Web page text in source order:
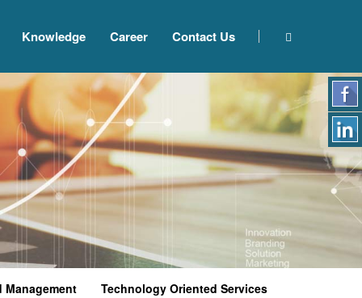
Knowledge Career Contact Us
Management Technology Oriented Services